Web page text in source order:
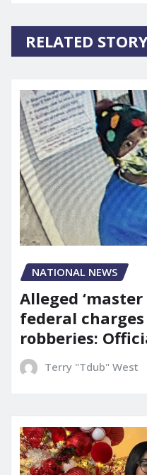
RELATED
NATIONAL NEWS
Alleged
federal
robberies:
Terry "Tdub" West